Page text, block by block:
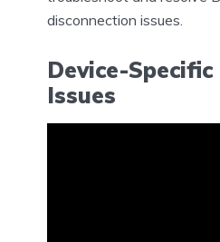
disconnection issues.
Device-
Issues